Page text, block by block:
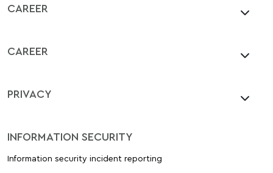
CAREER
CAREER
PRIVACY
INFORMATION SECURITY
Information security incident reporting